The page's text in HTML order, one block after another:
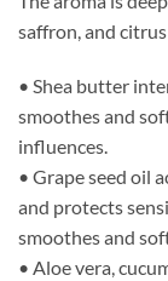
saffron, and
• Shea butter
smoothes and
influences.
• Grape seed oil
and protects
smoothes and
• Aloe vera,